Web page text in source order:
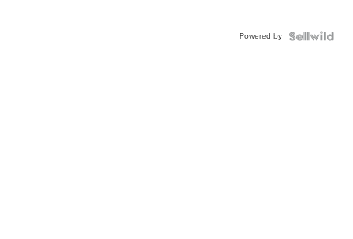
Powered by